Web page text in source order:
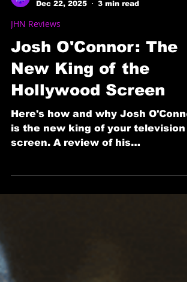
Dec 22, 2025
3 min read
JHN Reviews
Josh O'Connor: The
New King of the
Hollywood Screen
performance in Rian Johnson's